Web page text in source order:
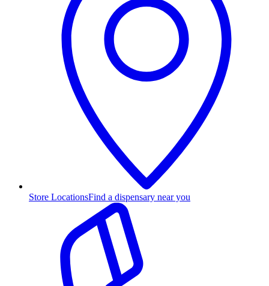
Store LocationsFind a dispensary near you